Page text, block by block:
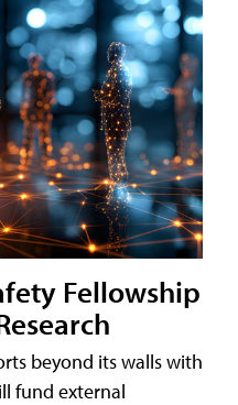
Fellowship
beyond its walls with
fund external